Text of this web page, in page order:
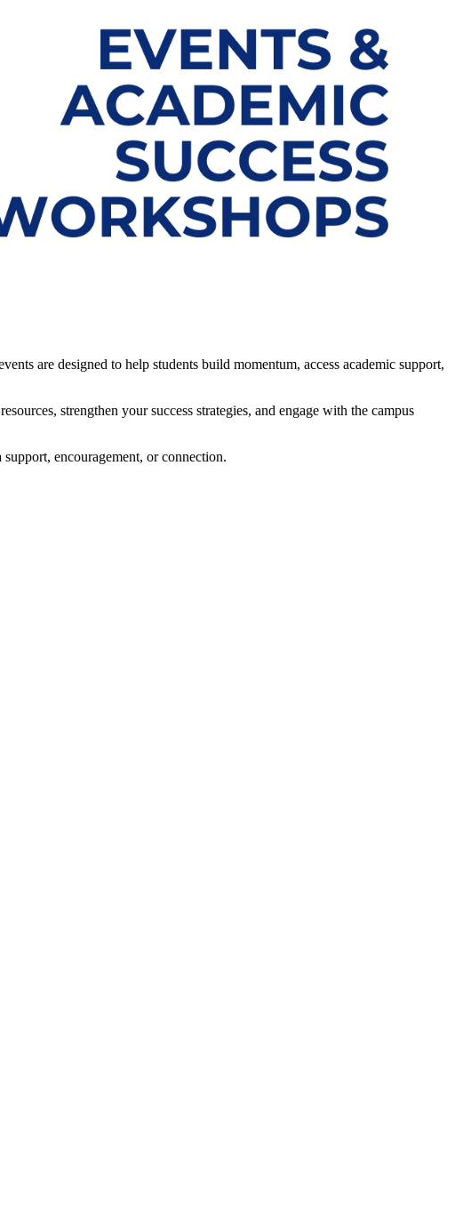
are designed to help students build momentum, access academic support,
strengthen your success strategies, and engage with the campus
encouragement, or connection.